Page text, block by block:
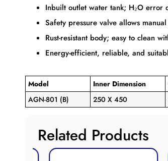
Inbuilt outlet water tank; H₂O
Safety pressure valve allows
Rust-resistant body; easy to clean
Energy-efficient, reliable, and
Model Inner Dimension
AGN-801 (B)
250 X 450
Related Products